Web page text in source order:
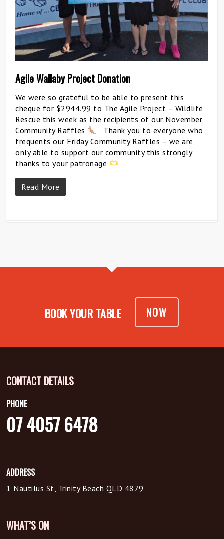
Agile Wallaby Project Donation
We were so grateful to be able to present this
cheque for $2944.99 to The Agile Project – Wildlife
Rescue this week as the recipients of our November
Community Raffles
Thank you to everyone who
frequents our Friday Community Raffles – we are
only able to support our community this strongly
thanks to your patronage
Read More
BOOK YOUR TABLE NOW
CONTACT DETAILS
PHONE
07 4057 6478
ADDRESS
1 Nautilus St, Trinity Beach QLD 4879
WHAT’S ON